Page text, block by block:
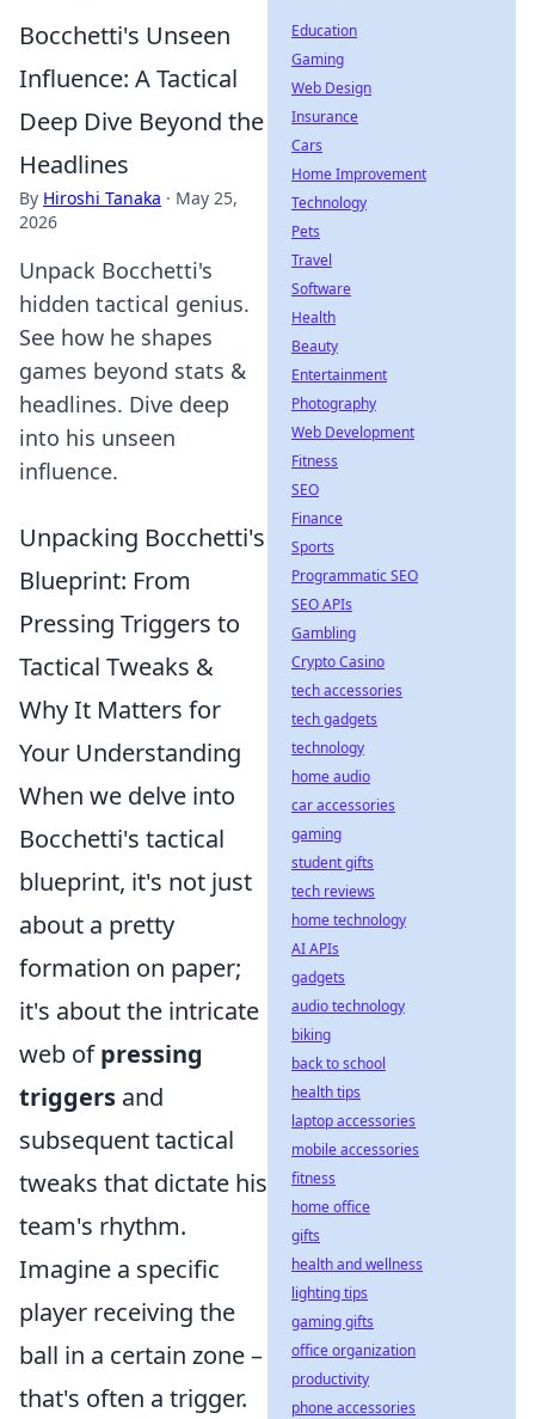
Bocchetti's Unseen
Influence: A Tactical
Deep Dive Beyond the
Headlines
By Hiroshi Tanaka · May 25,
2026
Unpack Bocchetti's
hidden tactical genius.
See how he shapes
games beyond stats &
headlines. Dive deep
into his unseen
influence.
Unpacking Bocchetti's
Blueprint: From
Pressing Triggers to
Tactical Tweaks &
Why It Matters for
Your Understanding
When we delve into
Bocchetti's tactical
blueprint, it's not just
about a pretty
formation on paper;
it's about the intricate
web ofpressing
triggers and
subsequent tactical
tweaks that dictate his
team's rhythm.
Imagine a specific
player receiving the
ball in a certain zone –
that's often a trigger.
Education
Gaming
Web Design
Insurance
Cars
Home Improvement
Technology
Pets
Travel
Software
Health
Beauty
Entertainment
Photography
Web Development
Fitness
SEO
Finance
Sports
Programmatic SEO
SEO APIs
Gambling
Crypto Casino
tech accessories
tech gadgets
technology
home audio
car accessories
gaming
student gifts
tech reviews
home technology
AI APIs
gadgets
audio technology
biking
back to school
health tips
laptop accessories
mobile accessories
fitness
home office
gifts
health and wellness
lighting tips
gaming gifts
office organization
productivity
phone accessories